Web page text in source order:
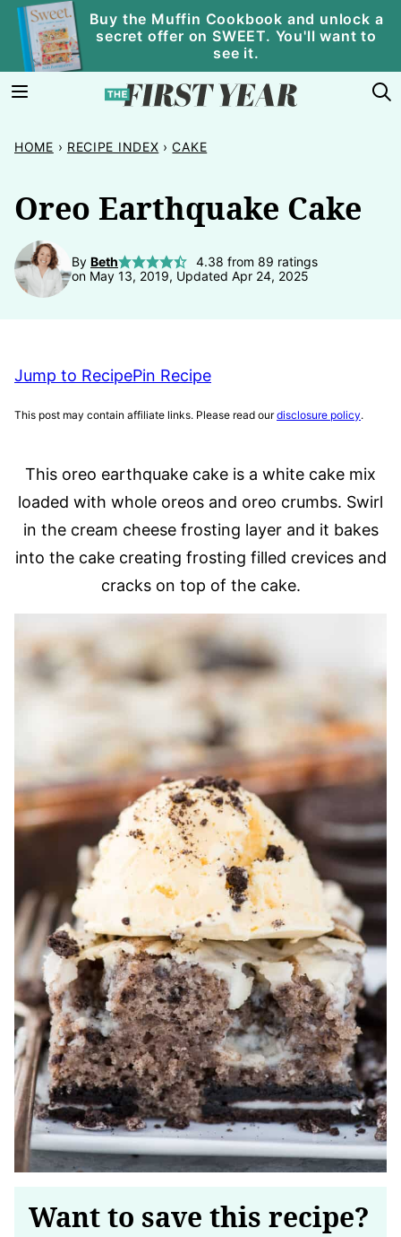
Skip
content
Buy the Muffin Cookbook and unlock a
secret offer on SWEET. You'll want to
see it.
HOME › RECIPE INDEX › CAKE
Oreo Earthquake Cake
By Beth 4.38 from 89 ratings
on May 13, 2019, Updated Apr 24, 2025
Jump to RecipePin Recipe
This post may contain affiliate links. Please read ourdisclosure policy.
This oreo earthquake cake is a white cake mix
loaded with whole oreos and oreo crumbs. Swirl
in the cream cheese frosting layer and it bakes
into the cake creating frosting filled crevices and
cracks on top of the cake.
Want to save this recipe?